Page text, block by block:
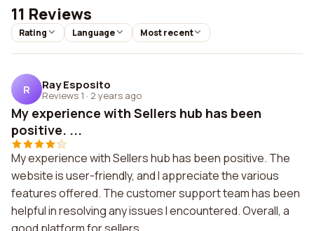
11 Reviews
Rating Language Most recent
R Ray Esposito
Reviews 1 · 2 years ago
My experience with Sellers hub has been
positive. ...
My experience with Sellers hub has been positive. The
website is user-friendly, and I appreciate the various
features offered. The customer support team has been
helpful in resolving any issues I encountered. Overall, a